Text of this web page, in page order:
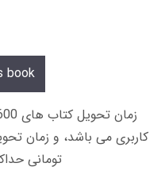
book
تومانی حداکثر 12 ساعت از طریق